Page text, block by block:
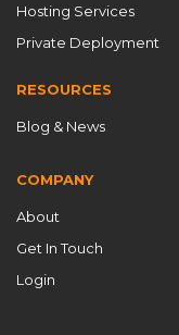
Hosting Services
Private Deployment
RESOURCES
Blog & News
COMPANY
About
Get In Touch
Login